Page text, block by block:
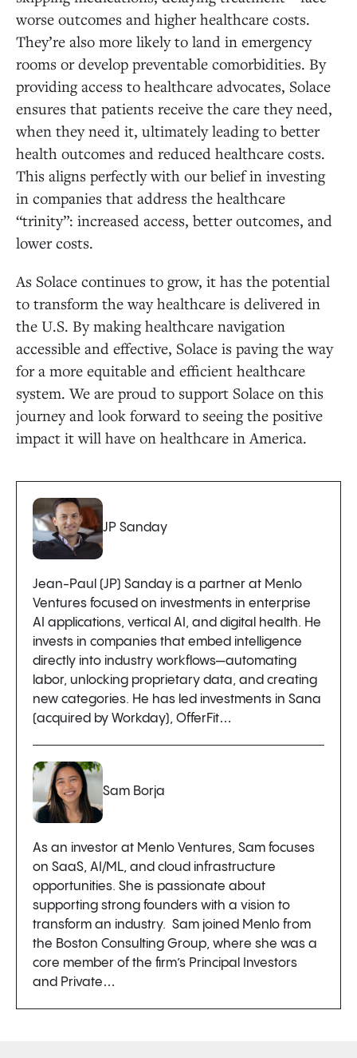
worse outcomes and higher healthcare costs.
They’re also more likely to land in emergency
rooms or develop preventable comorbidities. By
providing access to healthcare advocates, Solace
ensures that patients receive the care they need,
when they need it, ultimately leading to better
health outcomes and reduced healthcare costs.
This aligns perfectly with our belief in investing
in companies that address the healthcare
“trinity”: increased access, better outcomes, and
lower costs.
As Solace continues to grow, it has the potential
to transform the way healthcare is delivered in
the U.S. By making healthcare navigation
accessible and effective, Solace is paving the way
for a more equitable and efficient healthcare
system. We are proud to support Solace on this
journey and look forward to seeing the positive
impact it will have on healthcare in America.
JP Sanday
Jean-Paul (JP) Sanday is a partner at Menlo
Ventures focused on investments in enterprise
AI applications, vertical AI, and digital health. He
invests in companies that embed intelligence
directly into industry workflows—automating
labor, unlocking proprietary data, and creating
new categories. He has led investments in Sana
(acquired by Workday), OfferFit…
Sam Borja
As an investor at Menlo Ventures, Sam focuses
on SaaS, AI/ML, and cloud infrastructure
opportunities. She is passionate about
supporting strong founders with a vision to
transform an industry. Sam joined Menlo from
the Boston Consulting Group, where she was a
core member of the firm’s Principal Investors
and Private…